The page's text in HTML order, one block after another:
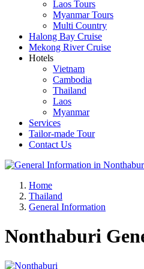
Laos Tours
Myanmar Tours
Multi Country
Halong Bay Cruise
Mekong River Cruise
Hotels
Vietnam
Cambodia
Thailand
Laos
Myanmar
Services
Tailor-made Tour
Contact Us
Home
Thailand
General Information
Nonthaburi